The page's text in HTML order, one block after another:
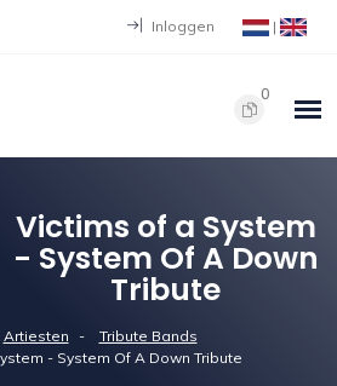
Inloggen |
0
Victims of a System
- System Of A Down
Tribute
Artiesten
Tribute Bands
- System Of A Down Tribute